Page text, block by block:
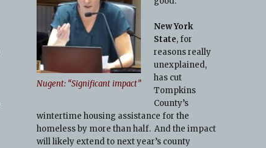
Nugent: “Significant impact”
New York
State, for
reasons really
unexplained,
has cut
Tompkins
County’s
wintertime housing assistance for the
homeless by more than half. And the impact
will likely extend to next year’s county